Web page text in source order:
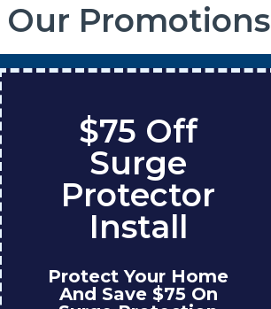
Our Promotions
$75 Off
Surge
Protector
Install
Protect Your Home
And Save $75 On